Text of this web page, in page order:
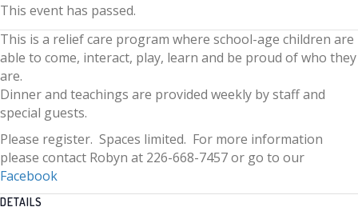
This event has passed.
This is a relief care program where school-age children are
able to come, interact, play, learn and be proud of who they
are.
Dinner and teachings are provided weekly by staff and
special guests.
Please register. Spaces limited. For more information
please contact Robyn at 226-668-7457 or go to our
Facebook
DETAILS